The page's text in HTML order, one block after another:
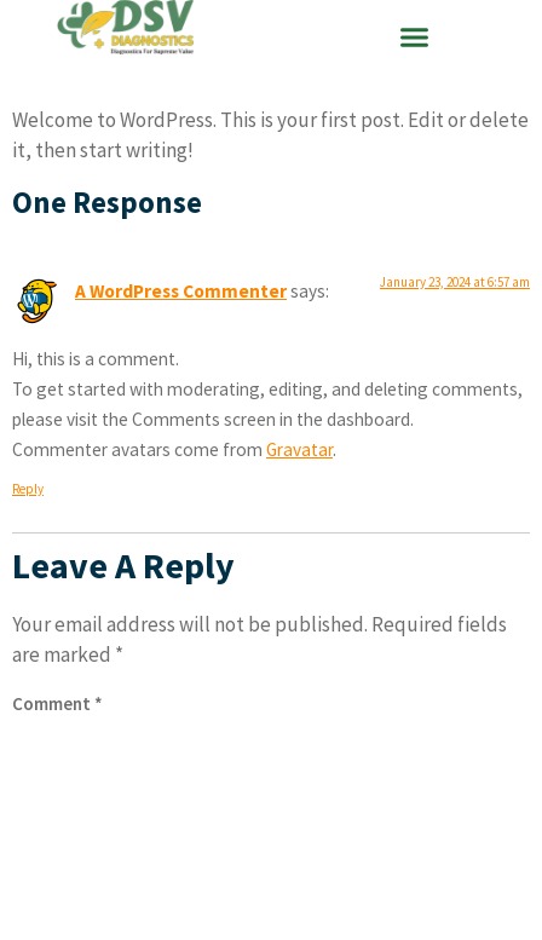
Welcome to WordPress. This is your first post. Edit or delete
it, then start writing!
One Response
A WordPress Commentersays: January 23, 2024 at 6:57 am
Hi, this is a comment.
To get started with moderating, editing, and deleting comments,
please visit the Comments screen in the dashboard.
Commenter avatars come from Gravatar.
Reply
Leave A Reply
Your email address will not be published. Required fields
are marked *
Comment *